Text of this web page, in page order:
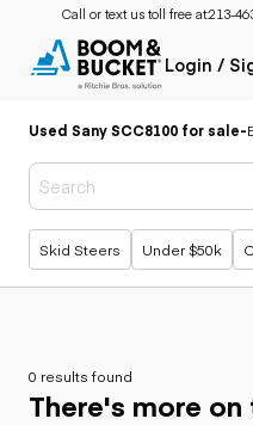
Call or text us toll free at:213-
Login /
Used Sany SCC8100 for sale-
Popular searches
Skid Steers Under $50k
0 results found
There's more on